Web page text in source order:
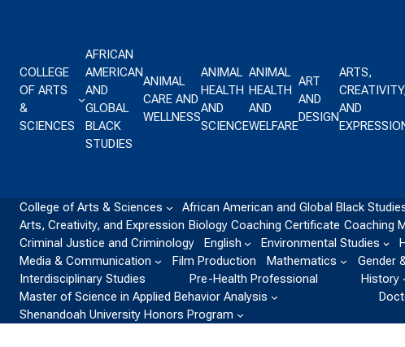
COLLEGE
OF ARTS
&
SCIENCES
AFRICAN
AMERICAN
AND
GLOBAL
BLACK
STUDIES
ANIMAL
CARE AND
WELLNESS
ANIMAL
HEALTH
AND
SCIENCE
ANIMAL
HEALTH
AND
WELFARE
ART
AND
DESIGN
ARTS,
CREATIVITY,
AND
College of Arts & Sciences African American and Global Black
Arts, Creativity, and Expression Biology Coaching Certificate Coaching
Criminal Justice and Criminology
English Environmental Studies
Media & Communication
Film Production Mathematics Gender
Interdisciplinary Studies
Pre-Health Professional History
Master of Science in Applied Behavior Analysis
Shenandoah University Honors Program